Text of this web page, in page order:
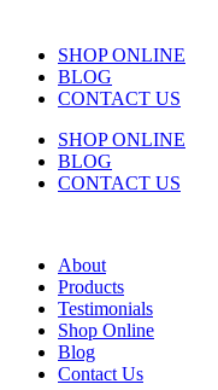
SHOP ONLINE
BLOG
CONTACT US
SHOP ONLINE
BLOG
CONTACT US
About
Products
Testimonials
Shop Online
Blog
Contact Us